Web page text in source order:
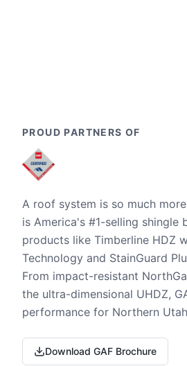
PROUD PARTNERS OF
A roof system is so much
is America's #1-selling shingle
products like Timberline HDZ
Technology and StainGuard
From impact-resistant
the ultra-dimensional UHDZ,
performance for Northern
Download GAF Brochure